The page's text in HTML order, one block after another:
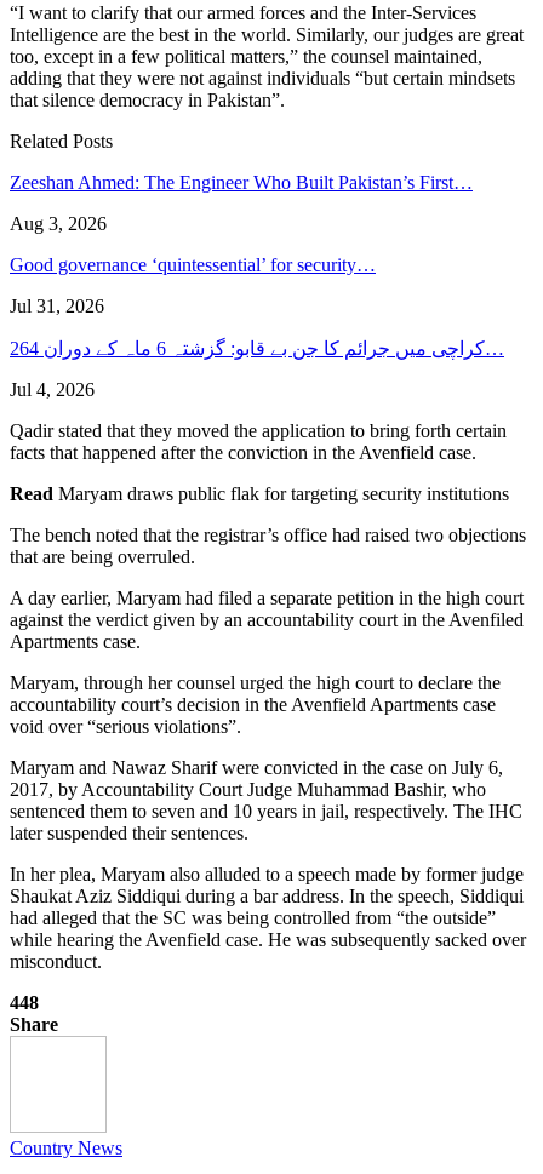
“I want to clarify that our armed forces and the Inter-Services
Intelligence are the best in the world. Similarly, our judges are great
too, except in a few political matters,” the counsel maintained,
adding that they were not against individuals “but certain mindsets
that silence democracy in Pakistan”.
Related Posts
Zeeshan Ahmed: The Engineer Who Built Pakistan’s First…
Aug 3, 2026
Good governance ‘quintessential’ for security…
Jul 31, 2026
کراچی میں جرائم کا جن بے قابو: گزشتہ 6 ماہ کے دوران 264…
Jul 4, 2026
Qadir stated that they moved the application to bring forth certain
facts that happened after the conviction in the Avenfield case.
Read Maryam draws public flak for targeting security institutions
The bench noted that the registrar’s office had raised two objections
that are being overruled.
A day earlier, Maryam had filed a separate petition in the high court
against the verdict given by an accountability court in the Avenfiled
Apartments case.
Maryam, through her counsel urged the high court to declare the
accountability court’s decision in the Avenfield Apartments case
void over “serious violations”.
Maryam and Nawaz Sharif were convicted in the case on July 6,
2017, by Accountability Court Judge Muhammad Bashir, who
sentenced them to seven and 10 years in jail, respectively. The IHC
later suspended their sentences.
In her plea, Maryam also alluded to a speech made by former judge
Shaukat Aziz Siddiqui during a bar address. In the speech, Siddiqui
had alleged that the SC was being controlled from “the outside”
while hearing the Avenfield case. He was subsequently sacked over
misconduct.
448
Share
Country News